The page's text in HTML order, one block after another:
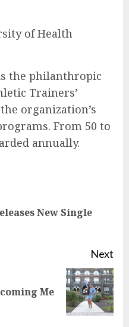
of Health
the philanthropic
Trainers’
organization’s
From 50 to
annually.
New Single
Next
Me